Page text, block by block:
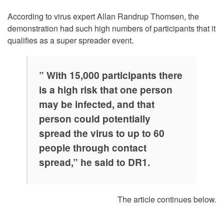
According to virus expert Allan Randrup Thomsen, the
demonstration had such high numbers of participants that it
qualifies as a super spreader event.
” With 15,000 participants there
is a high risk that one person
may be infected, and that
person could potentially
spread the virus to up to 60
people through contact
spread,” he said to DR1.
The article continues below.